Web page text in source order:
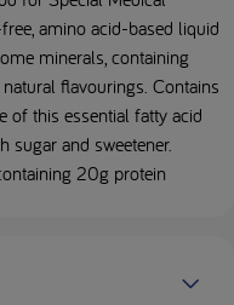
amino acid-based liquid
minerals, containing
flavourings. Contains
of this essential fatty acid
sugar and sweetener.
20g protein